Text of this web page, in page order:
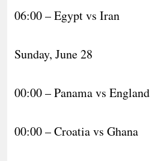
06:00 – Egypt vs Iran
Sunday, June 28
00:00 – Panama vs England
00:00 – Croatia vs Ghana